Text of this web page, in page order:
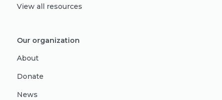
View all resources
Our organization
About
Donate
News